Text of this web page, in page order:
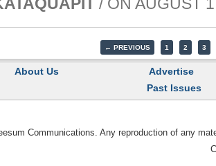
← PREVIOUS 1 2 3
About Us
Advertise
Past Issues
Communications. Any reproduction of any